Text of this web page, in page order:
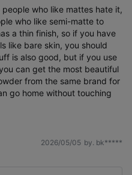
effect of
Layer Fit Cushion
radiance longevity
test*
after use
who like mattes hate it,
who like semi-matte to
a thin finish, so if you have
like bare skin, you should
is also good, but if you use
can get the most beautiful
from the same brand for
go home without touching
2026/05/05 by. bk*****